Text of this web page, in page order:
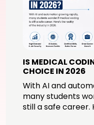
IS MEDICAL
CHOICE IN 2026
With AI and
many students
still a safe career.